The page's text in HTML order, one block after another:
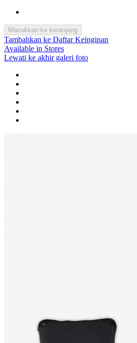
Masukkan ke keranjang
Tambahkan ke Daftar Keinginan
Available in Stores
Lewati ke akhir galeri foto